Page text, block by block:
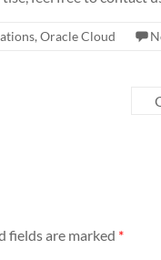
, Oracle Cloud
fields are marked *